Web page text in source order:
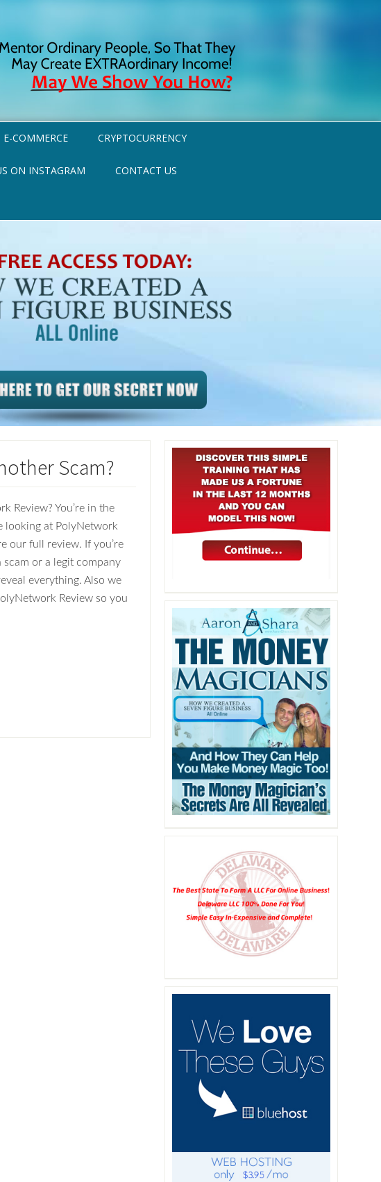
E-COMMERCE CRYPTOCURRENCY
ON INSTAGRAM CONTACT US
Scam?
Review? You’re in the
looking at PolyNetwork
our full review. If you’re
scam or a legit company
everything. Also we
Review so you